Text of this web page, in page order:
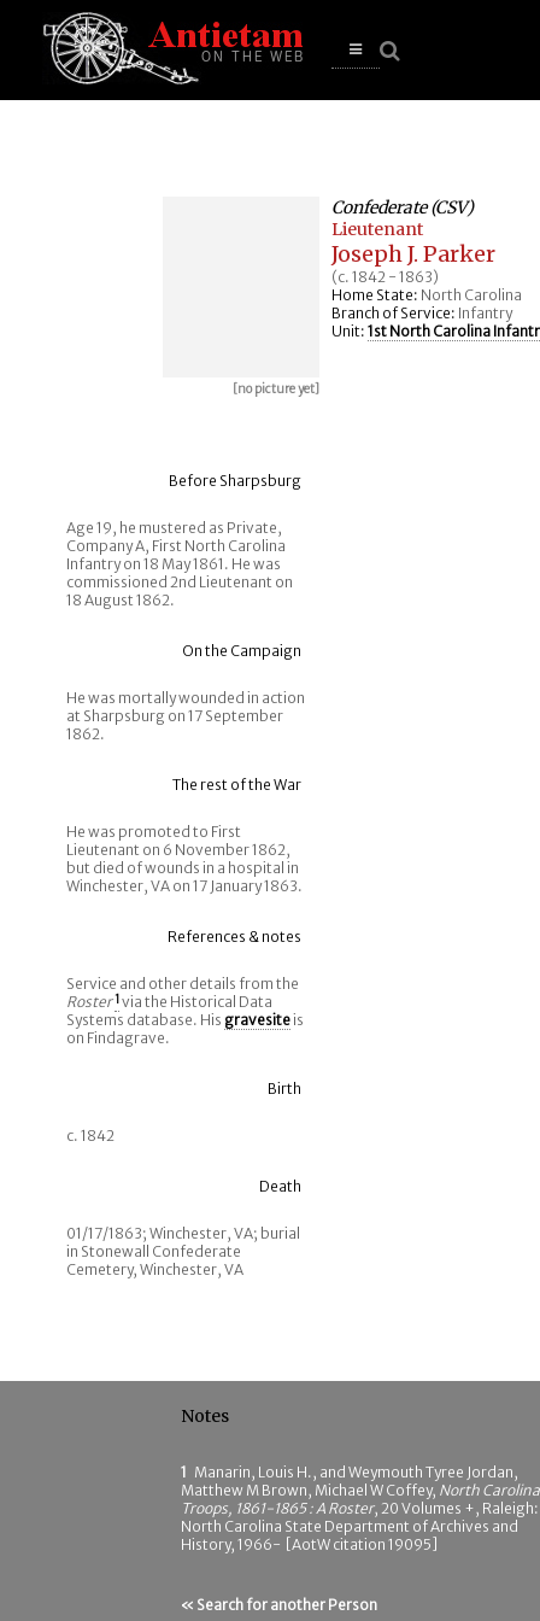
Open
[no picture yet]
Confederate (CSV)
Lieutenant
Joseph J. Parker
(c. 1842 - 1863)
Home State: North Carolina
Branch of Service: Infantry
Unit: 1st North Carolina
Before Sharpsburg
Age 19, he mustered as Private,
Company A, First North Carolina
Infantry on 18 May 1861. He was
commissioned 2nd Lieutenant on
18 August 1862.
On the Campaign
He was mortally wounded in action
at Sharpsburg on 17 September
1862.
The rest of the War
He was promoted to First
Lieutenant on 6 November 1862,
but died of wounds in a hospital in
Winchester, VA on 17 January 1863.
References & notes
Service and other details from the
Roster1 via the Historical Data
Systems database. His gravesiteis
on Findagrave.
Birth
c. 1842
Death
01/17/1863; Winchester, VA; burial
in Stonewall Confederate
Cemetery, Winchester, VA
Notes
1 Manarin, Louis H., and Weymouth Tyree Jordan,
Matthew M Brown, Michael W Coffey, North Carolina
Troops, 1861-1865 : A Roster, 20 Volumes +, Raleigh:
North Carolina State Department of Archives and
History, 1966- [AotW citation 19095]
« Search for another Person